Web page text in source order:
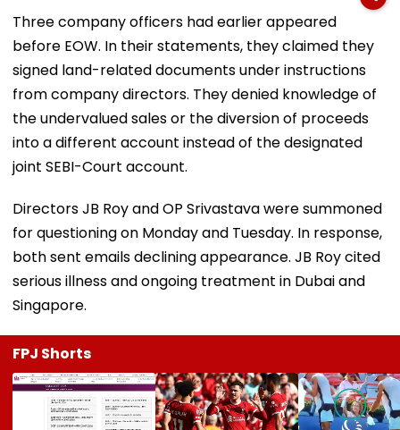
Three company officers had earlier appeared
before EOW. In their statements, they claimed they
signed land-related documents under instructions
from company directors. They denied knowledge of
the undervalued sales or the diversion of proceeds
into a different account instead of the designated
joint SEBI-Court account.
Directors JB Roy and OP Srivastava were summoned
for questioning on Monday and Tuesday. In response,
both sent emails declining appearance. JB Roy cited
serious illness and ongoing treatment in Dubai and
Singapore.
FPJ Shorts